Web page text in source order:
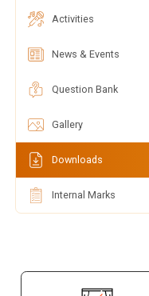
Activities
News & Events
Question Bank
Gallery
Downloads
Internal Marks